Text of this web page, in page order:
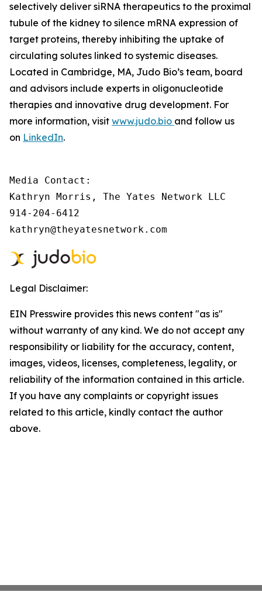
selectively deliver siRNA therapeutics to the proximal
tubule of the kidney to silence mRNA expression of
target proteins, thereby inhibiting the uptake of
circulating solutes linked to systemic diseases.
Located in Cambridge, MA, Judo Bio’s team, board
and advisors include experts in oligonucleotide
therapies and innovative drug development. For
more information, visit www.judo.bio and follow us
on LinkedIn.
Media Contact:
Kathryn Morris, The Yates Network LLC
914-204-6412
kathryn@theyatesnetwork.com
Legal Disclaimer:
EIN Presswire provides this news content "as is"
without warranty of any kind. We do not accept any
responsibility or liability for the accuracy, content,
images, videos, licenses, completeness, legality, or
reliability of the information contained in this article.
If you have any complaints or copyright issues
related to this article, kindly contact the author
above.